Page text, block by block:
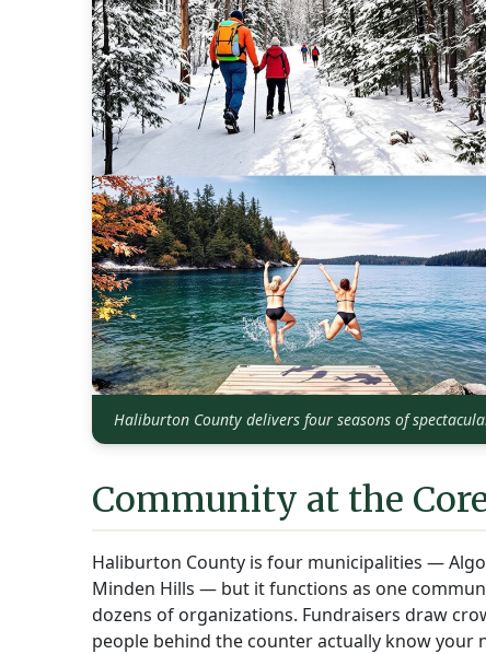
Haliburton County delivers four seasons of
Community at the
Haliburton County is four municipalities —
Minden Hills — but it functions as one
dozens of organizations. Fundraisers draw
people behind the counter actually know your